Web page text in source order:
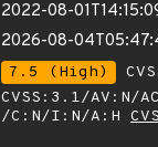
2022-08-
2026-08-
7.5 (High)
CVSS:3.1/AV:N/
/C:N/I:N/A:H